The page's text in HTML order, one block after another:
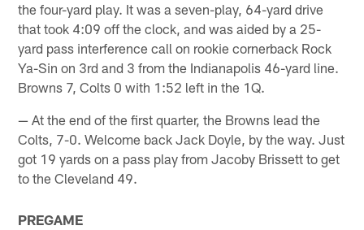
the four-yard play. It was a seven-play, 64-yard drive
that took 4:09 off the clock, and was aided by a 25-
yard pass interference call on rookie cornerback Rock
Ya-Sin on 3rd and 3 from the Indianapolis 46-yard line.
Browns 7, Colts 0 with 1:52 left in the 1Q.
— At the end of the first quarter, the Browns lead the
Colts, 7-0. Welcome back Jack Doyle, by the way. Just
got 19 yards on a pass play from Jacoby Brissett to get
to the Cleveland 49.
PREGAME